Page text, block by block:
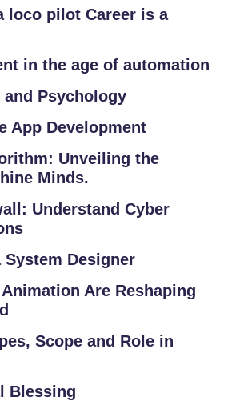
loco pilot Career is a
in the age of automation
Psychology
App Development
Unveiling the
Minds.
Understand Cyber
System Designer
Are Reshaping
Scope and Role in
Blessing